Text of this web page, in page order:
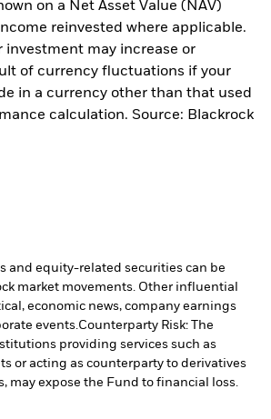
on a Net Asset Value (NAV)
reinvested where applicable.
investment may increase or
of currency fluctuations if your
in a currency other than that used
calculation. Source: Blackrock
and equity-related securities can be
market movements. Other influential
economic news, company earnings
events.Counterparty Risk: The
providing services such as
or acting as counterparty to derivatives
may expose the Fund to financial loss.